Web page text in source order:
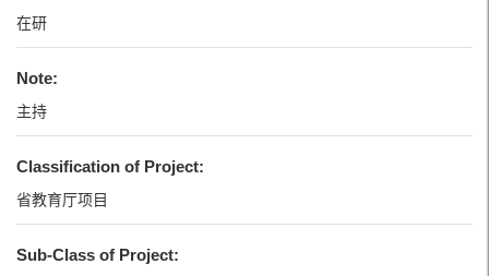
在研
Note:
主持
Classification of Project:
省教育厅项目
Sub-Class of Project: